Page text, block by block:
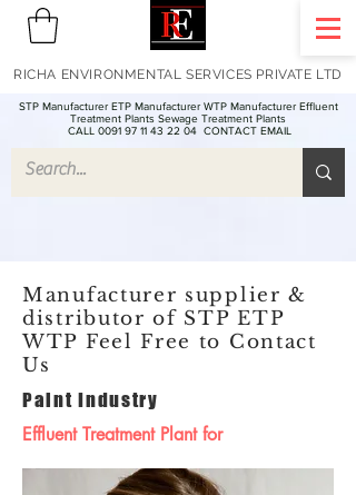
STP Manufacturer ETP Manufacturer WTP Manufacturer Effluent
Treatment Plants Sewage Treatment Plants
CALL 0091 97 11 43 22 04 CONTACT EMAIL
RICHA ENVIRONMENTAL SERVICES PRIVATE LTD
Manufacturer supplier &
distributor of STP ETP
WTP Feel Free to Contact
Us
Paint Industry
Effluent Treatment Plant for